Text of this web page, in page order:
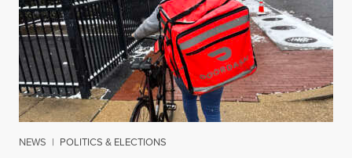
NEWS | POLITICS & ELECTIONS